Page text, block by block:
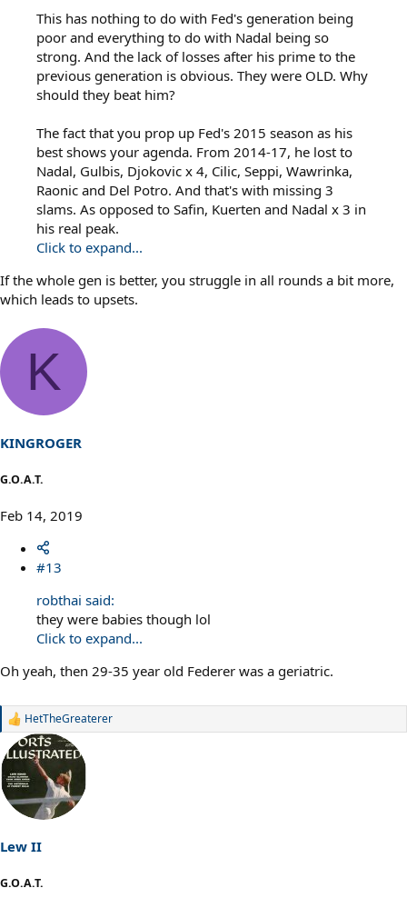
This has nothing to do with Fed's generation being
poor and everything to do with Nadal being so
strong. And the lack of losses after his prime to the
previous generation is obvious. They were OLD. Why
should they beat him?
The fact that you prop up Fed's 2015 season as his
best shows your agenda. From 2014-17, he lost to
Nadal, Gulbis, Djokovic x 4, Cilic, Seppi, Wawrinka,
Raonic and Del Potro. And that's with missing 3
slams. As opposed to Safin, Kuerten and Nadal x 3 in
his real peak.
Click to expand...
If the whole gen is better, you struggle in all rounds a bit more,
which leads to upsets.
K
KINGROGER
G.O.A.T.
Feb 14, 2019
#13
robthai said:
they were babies though lol
Click to expand...
Oh yeah, then 29-35 year old Federer was a geriatric.
R
a
c
t
i
o
:
HetTheGreaterer
Lew II
G.O.A.T.